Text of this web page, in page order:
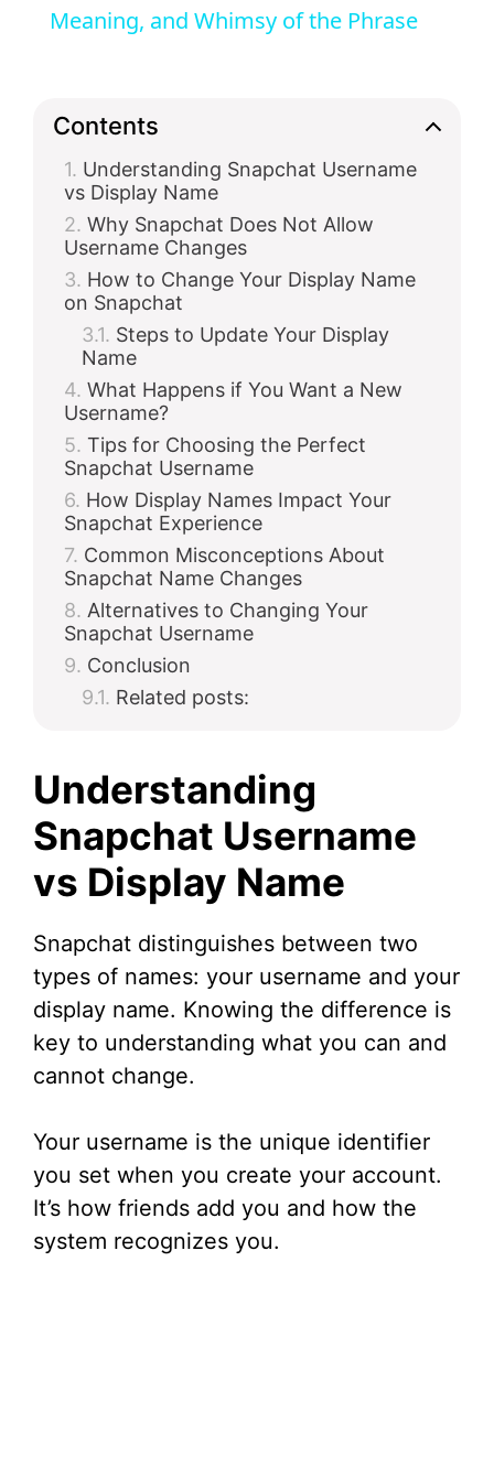
i
d
e
o
Meaning, and Whimsy of the Phrase
Contents
Understanding Snapchat Username
vs Display Name
Why Snapchat Does Not Allow
Username Changes
How to Change Your Display Name
on Snapchat
Steps to Update Your Display
Name
What Happens if You Want a New
Username?
Tips for Choosing the Perfect
Snapchat Username
How Display Names Impact Your
Snapchat Experience
Common Misconceptions About
Snapchat Name Changes
Alternatives to Changing Your
Snapchat Username
Conclusion
Related posts:
Understanding
Snapchat Username
vs Display Name
Snapchat distinguishes between two
types of names: your username and your
display name. Knowing the difference is
key to understanding what you can and
cannot change.
Your username is the unique identifier
you set when you create your account.
It’s how friends add you and how the
system recognizes you.